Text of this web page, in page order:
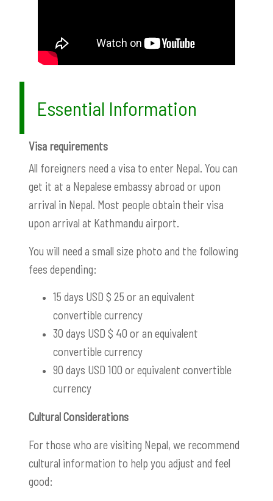
Essential Information
Visa requirements
All foreigners need a visa to enter Nepal. You can
get it at a Nepalese embassy abroad or upon
arrival in Nepal. Most people obtain their visa
upon arrival at Kathmandu airport.
You will need a small size photo and the following
fees depending:
15 days USD $ 25 or an equivalent
convertible currency
30 days USD $ 40 or an equivalent
convertible currency
90 days USD 100 or equivalent convertible
currency
Cultural Considerations
For those who are visiting Nepal, we recommend
cultural information to help you adjust and feel
good: